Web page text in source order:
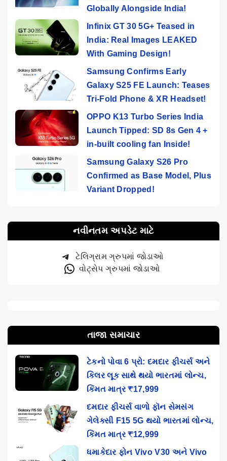
Globally Alongside India!
Infinix GT 30 5G+ Teased in
India: Real Images LEAKED
With Gaming Design!
Samsung Confirms Early
Galaxy S25 FE Launch: Teases
Tri-Fold Phone & XR Headset!
OPPO K13 Turbo Series India
Launch Tipped: SD 8s Gen 4 +
in-built cooling fan Inside!
Samsung Galaxy S26 Pro
Confirmed as Base Model, Plus
Variant Dropped!
નવીનતમ અપડેટ માટે
ટેલિગ્રામ ગ્રુપમાં જોડાઓ
વોટ્સેપ ગ્રુપમાં જોડાઓ
તાજા સમાચાર
ટેકનો પોવા 6 પ્રો: દમદાર ફીચર્સ અને
કિલર લૂક સાથે થયો ભારતમાં લોન્ચ,
કિંમત માત્ર ₹17,999
દમદાર ફીચર્સ વાળો ફૉન સેમસંગ
ગેલેક્સી F15 5G થયો ભારતમાં લોન્ચ,
કિંમત માત્ર ₹12,999
ધમાકેદાર ફોન Vivo V30 અને Vivo